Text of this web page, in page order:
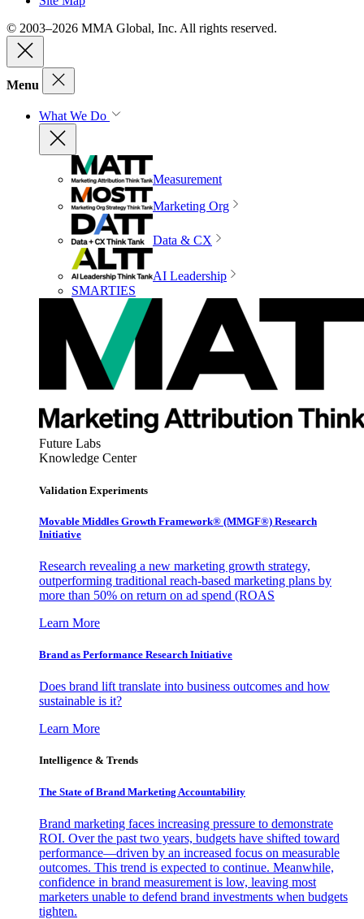
© 2003–2026 MMA Global, Inc. All rights reserved.
Menu
What We Do
Measurement
Marketing Org
Data & CX
AI Leadership
SMARTIES
Future Labs
Knowledge Center
Validation Experiments
Movable Middles Growth Framework® (MMGF®) Research
Initiative
Research revealing a new marketing growth strategy,
outperforming traditional reach-based marketing plans by
more than 50% on return on ad spend (ROAS
Learn More
Brand as Performance Research Initiative
Does brand lift translate into business outcomes and how
sustainable is it?
Learn More
Intelligence & Trends
The State of Brand Marketing Accountability
Brand marketing faces increasing pressure to demonstrate
ROI. Over the past two years, budgets have shifted toward
performance—driven by an increased focus on measurable
outcomes. This trend is expected to continue. Meanwhile,
confidence in brand measurement is low, leaving most
marketers unable to defend brand investments when budgets
tighten.